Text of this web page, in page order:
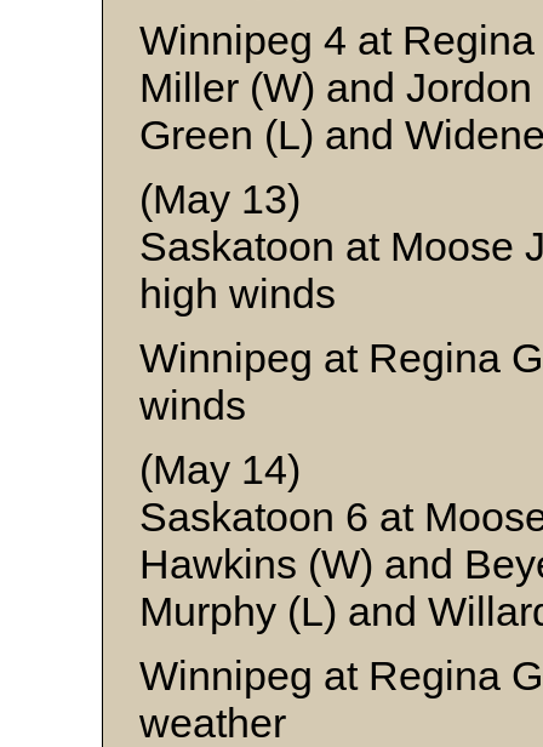
Winnipeg 4 at Regina
Miller (W) and Jordon
Green (L) and
(May 13)
Saskatoon at Moose
high winds
Winnipeg at Regina
winds
(May 14)
Saskatoon 6 at
Hawkins (W) and
Murphy (L) and
Winnipeg at Regina
weather